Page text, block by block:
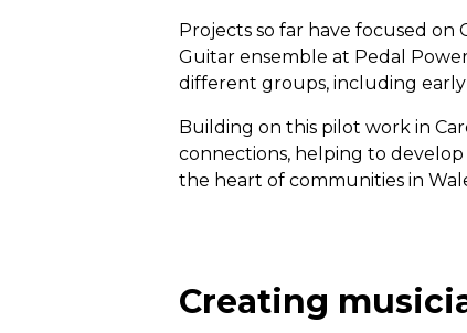
Projects so far have focused
Guitar ensemble at Pedal
different groups, including early
Building on this pilot work in
connections, helping to develop
the heart of communities in
Creating